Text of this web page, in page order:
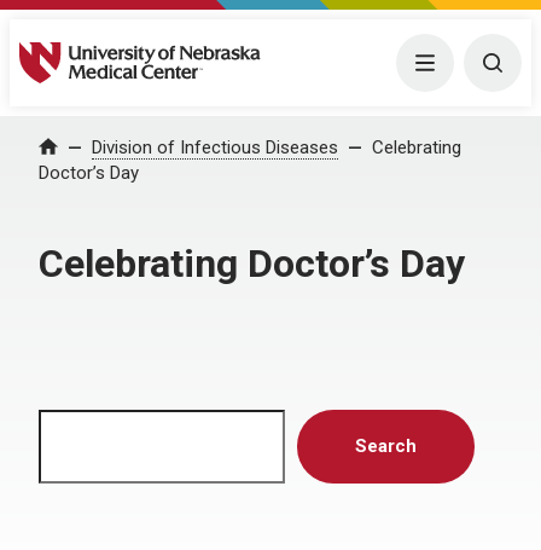
University of Nebraska Medical Center Menu
Home Division of Infectious Diseases
Celebrating
Doctor’s Day
Celebrating Doctor’s Day
Search